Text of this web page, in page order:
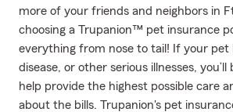
more of your friends and neighbors in
choosing a Trupanion™ pet insurance
everything from nose to tail! If your pet
disease, or other serious illnesses,
help provide the highest possible care
about the bills. Trupanion's pet